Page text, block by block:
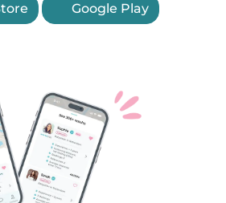
Google Play